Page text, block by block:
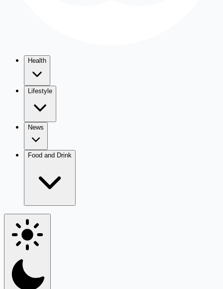
Health
Lifestyle
News
Food and Drink